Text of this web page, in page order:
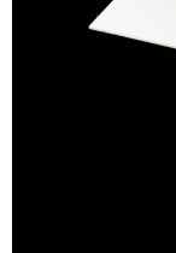
reserved for